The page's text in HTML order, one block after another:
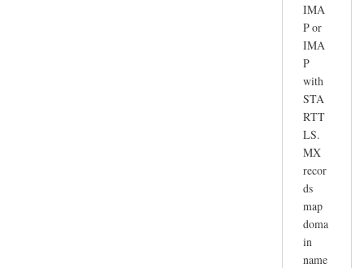
IMA
P or
IMA
P
with
STA
RTT
LS.
MX
recor
ds
map
doma
in
name